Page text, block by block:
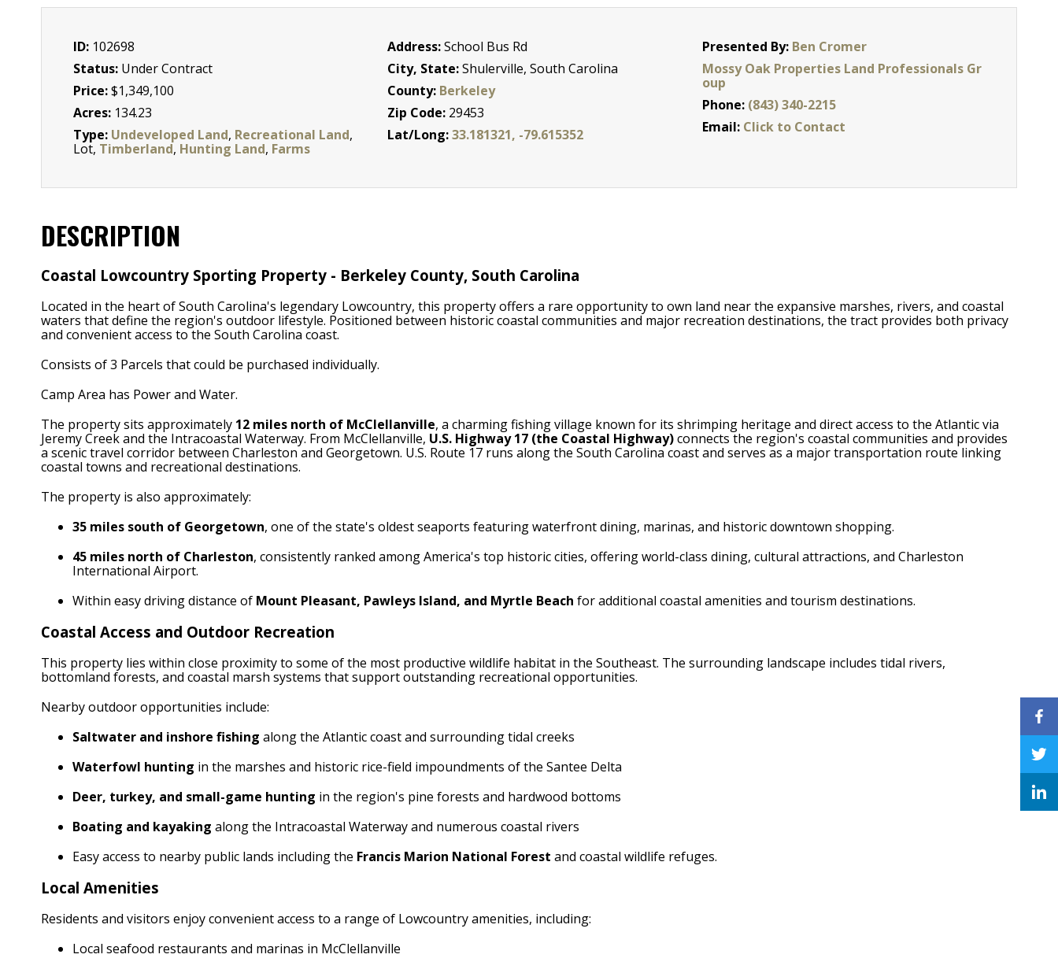
ID: 102698
Status: Under Contract
Price:$1,349,100
Acres: 134.23
Type: Undeveloped Land, Recreational Land,
Lot, Timberland, Hunting Land, Farms
Address:School Bus Rd
City, State:Shulerville, South Carolina
County: Berkeley
Zip Code: 29453
Lat/Long:33.181321, -79.615352
Presented By: Ben Cromer
Mossy Oak Properties Land Professionals Gr
oup
Phone: (843) 340-2215
Email: Click to Contact
DESCRIPTION
Coastal Lowcountry Sporting Property - Berkeley County, South Carolina
Located in the heart of South Carolina's legendary Lowcountry, this property offers a rare opportunity to own land near the expansive marshes, rivers, and coastal
waters that define the region's outdoor lifestyle. Positioned between historic coastal communities and major recreation destinations, the tract provides both privacy
and convenient access to the South Carolina coast.
Consists of 3 Parcels that could be purchased individually.
Camp Area has Power and Water.
The property sits approximately 12 miles north of McClellanville, a charming fishing village known for its shrimping heritage and direct access to the Atlantic via
Jeremy Creek and the Intracoastal Waterway. From McClellanville, U.S. Highway 17 (the Coastal Highway)connects the region's coastal communities and provides
a scenic travel corridor between Charleston and Georgetown. U.S. Route 17 runs along the South Carolina coast and serves as a major transportation route linking
coastal towns and recreational destinations.
The property is also approximately:
35 miles south of Georgetown, one of the state's oldest seaports featuring waterfront dining, marinas, and historic downtown shopping.
45 miles north of Charleston, consistently ranked among America's top historic cities, offering world-class dining, cultural attractions, and Charleston
International Airport.
Within easy driving distance of Mount Pleasant, Pawleys Island, and Myrtle Beach for additional coastal amenities and tourism destinations.
Coastal Access and Outdoor Recreation
This property lies within close proximity to some of the most productive wildlife habitat in the Southeast. The surrounding landscape includes tidal rivers,
bottomland forests, and coastal marsh systems that support outstanding recreational opportunities.
Nearby outdoor opportunities include:
Saltwater and inshore fishing along the Atlantic coast and surrounding tidal creeks
Waterfowl hunting in the marshes and historic rice-field impoundments of the Santee Delta
Deer, turkey, and small-game hunting in the region's pine forests and hardwood bottoms
Boating and kayaking along the Intracoastal Waterway and numerous coastal rivers
Easy access to nearby public lands including the Francis Marion National Forest and coastal wildlife refuges.
Local Amenities
Residents and visitors enjoy convenient access to a range of Lowcountry amenities, including:
Local seafood restaurants and marinas in McClellanville